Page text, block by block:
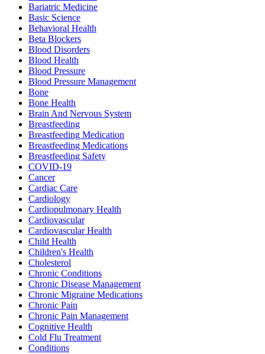
Bariatric Medicine
Basic Science
Behavioral Health
Beta Blockers
Blood Disorders
Blood Health
Blood Pressure
Blood Pressure Management
Bone
Bone Health
Brain And Nervous System
Breastfeeding
Breastfeeding Medication
Breastfeeding Medications
Breastfeeding Safety
COVID-19
Cancer
Cardiac Care
Cardiology
Cardiopulmonary Health
Cardiovascular
Cardiovascular Health
Child Health
Children's Health
Cholesterol
Chronic Conditions
Chronic Disease Management
Chronic Migraine Medications
Chronic Pain
Chronic Pain Management
Cognitive Health
Cold Flu Treatment
Conditions